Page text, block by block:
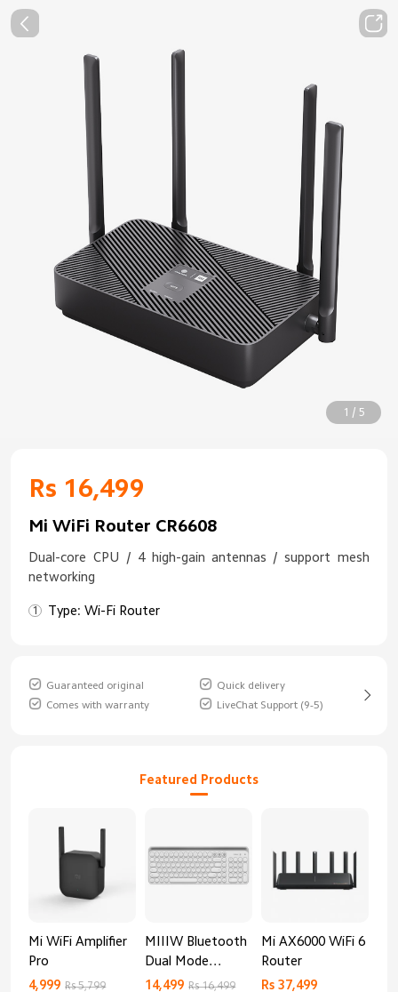
1 / 5
Rs 16,499
Mi WiFi Router CR6608
Dual-core CPU / 4 high-gain antennas / support mesh
networking
Type: Wi-Fi Router
Guaranteed original
Quick delivery
Comes with warranty
LiveChat Support (9-5)
Featured Products
Mi WiFi Amplifier
Pro
4,999 Rs 5,799
MIIIW Bluetooth
Dual Mode
Keyboard
14,499 Rs 16,499
Mi AX6000 WiFi 6
Router
Rs 37,499